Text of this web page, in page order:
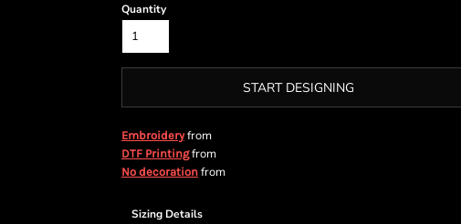
Quantity
START DESIGNING
Embroideryfrom
DTF Printingfrom
No decoration from
Sizing Details